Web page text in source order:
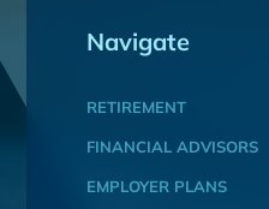
Navigate
RETIREMENT
FINANCIAL ADVISORS
EMPLOYER PLANS